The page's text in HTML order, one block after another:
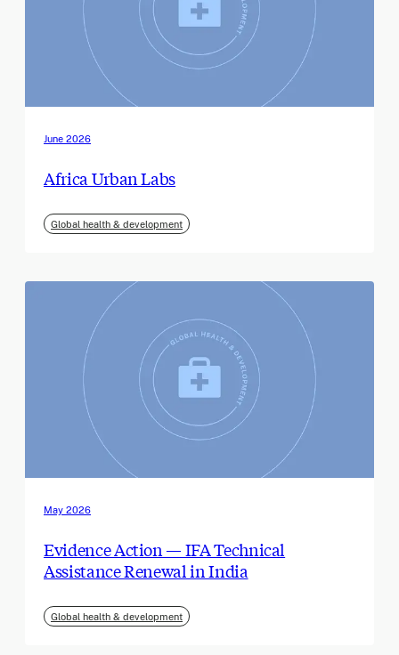
June 2026
Africa Urban Labs
Global health & development
May 2026
Evidence Action — IFA Technical
Assistance Renewal in India
Global health & development